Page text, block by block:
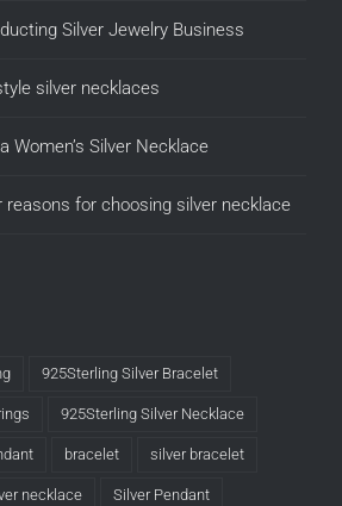
Silver Jewelry Business
silver necklaces
Women’s Silver Necklace
reasons for choosing silver necklace
925Sterling Silver Bracelet
925Sterling Silver Necklace
bracelet silver bracelet
necklace Silver Pendant